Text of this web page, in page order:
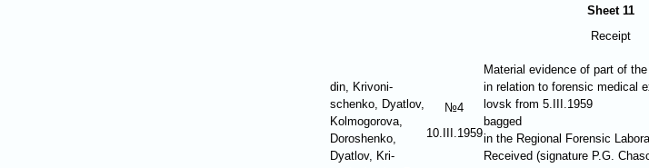
Sheet 11
Receipt
Material evidence of part of
din, Krivoni-
schenko, Dyatlov,
Kolmogorova,
Doroshenko,
Dyatlov, Kri-
№4
10.III.1959
in relation to forensic medical
lovsk from 5.III.1959
bagged
in the Regional Forensic
Received (signature P.G.